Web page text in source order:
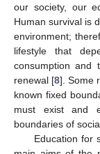
our society, our
Human survival is
environment;
lifestyle that
consumption and
renewal [8]. Some
known fixed
must exist and
boundaries of
Education for